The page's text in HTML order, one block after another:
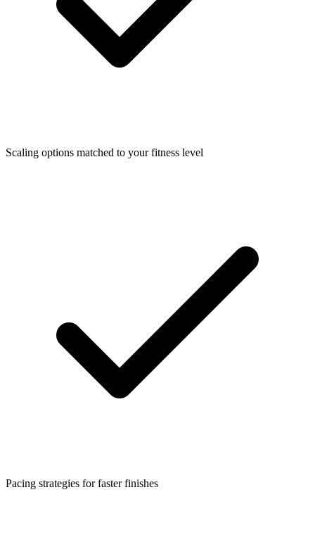
Scaling options matched to your fitness level
Pacing strategies for faster finishes